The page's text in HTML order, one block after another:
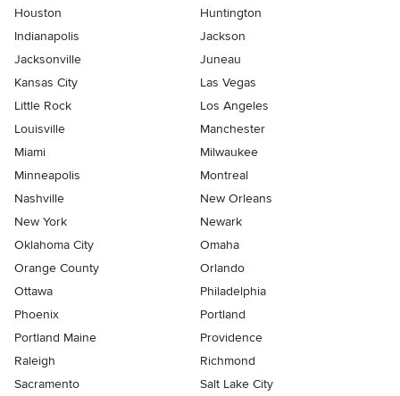
Houston
Huntington
Indianapolis
Jackson
Jacksonville
Juneau
Kansas City
Las Vegas
Little Rock
Los Angeles
Louisville
Manchester
Miami
Milwaukee
Minneapolis
Montreal
Nashville
New Orleans
New York
Newark
Oklahoma City
Omaha
Orange County
Orlando
Ottawa
Philadelphia
Phoenix
Portland
Portland Maine
Providence
Raleigh
Richmond
Sacramento
Salt Lake City